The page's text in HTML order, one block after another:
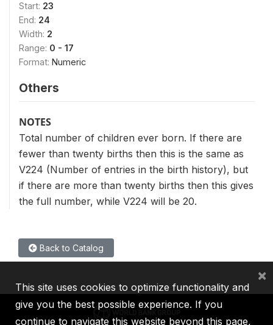
Start: 23
End: 24
Width: 2
Range: 0 - 17
Format: Numeric
Others
NOTES
Total number of children ever born. If there are
fewer than twenty births then this is the same as
V224 (Number of entries in the birth history), but
if there are more than twenty births then this gives
the full number, while V224 will be 20.
Back to Catalog
This site uses cookies to optimize functionality and
give you the best possible experience. If you
continue to navigate this website beyond this page,
×